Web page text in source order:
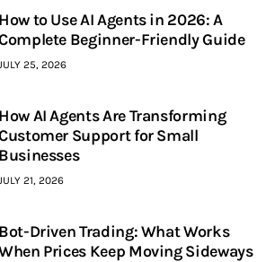
How to Use AI Agents in 2026: A
Beginner-Friendly Guide
25, 2026
How AI Agents Are Transforming
Support for Small
Businesses
21, 2026
Bot-Driven Trading: What Works
Prices Keep Moving Sideways